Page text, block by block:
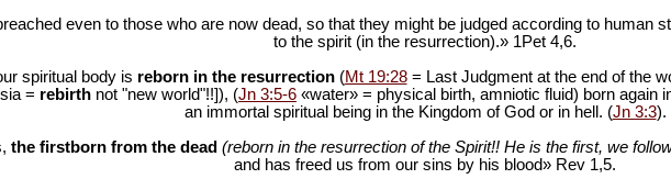
even to those who are now dead, so that they might be judged according to human
to the spirit (in the resurrection).» 1Pet 4,6.
spiritual body is reborn in the resurrection(Mt 19:28= Last Judgment at the end of the
= rebirth not "new world"!!]), (Jn 3:5-6 «water» = physical birth, amniotic fluid) born again
an immortal spiritual being in the Kingdom of God or in hell. (Jn 3:3).
the firstborn from the dead (reborn in the resurrection of the Spirit!! He is the first, we
and has freed us from our sins by his blood» Rev 1,5.